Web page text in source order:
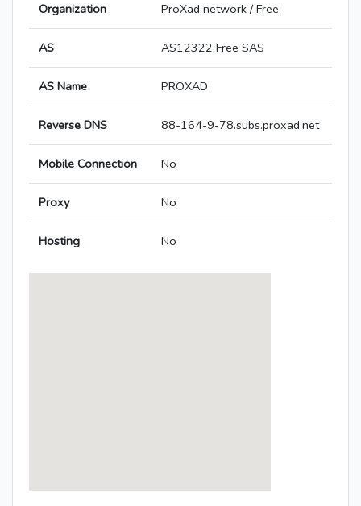
Organization ProXad network / Free
AS AS12322 Free SAS
AS Name PROXAD
Reverse DNS 88-164-9-78.subs.proxad.net
Mobile Connection No
Proxy No
Hosting No